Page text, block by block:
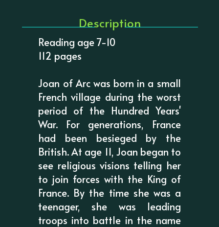
Description
Reading age 7-10
112 pages
Joan of Arc was born in a small
French village during the worst
period of the Hundred Years'
War. For generations, France
had been besieged by the
British. At age 11, Joan began to
see religious visions telling her
to join forces with the King of
France. By the time she was a
teenager, she was leading
troops into battle in the name